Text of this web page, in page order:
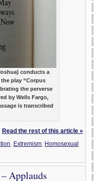
conducts a
play “Corpus
the perverse
by Wells Fargo,
is transcribed
Read the rest of this article »
Extremism Homosexual
Applauds